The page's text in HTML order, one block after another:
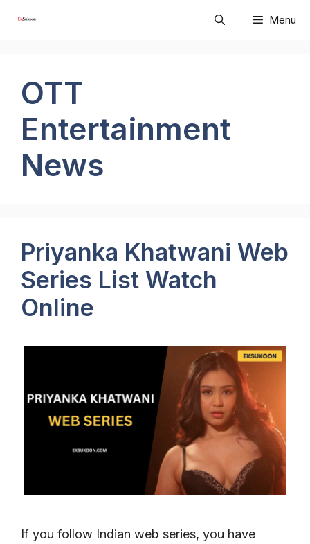
Menu
OTT
Entertainment
News
Priyanka Khatwani Web
Series List Watch
Online
If you follow Indian web series, you have